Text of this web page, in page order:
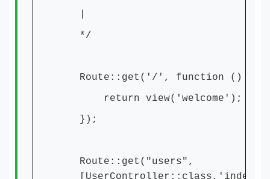
*/
Route::get('/', function () {
return view('welcome');
});
Route::get("users",